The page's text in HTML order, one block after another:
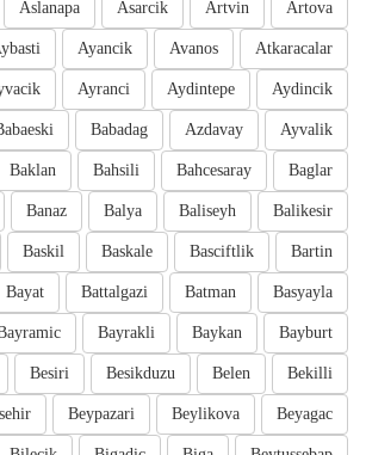
Artova
Artvin
Asarcik
Aslanapa
Atkaracalar
Avanos
Ayancik
Aydincik
Aydintepe
Ayranci
Ayvalik
Azdavay
Babadag
Baglar
Bahcesaray
Bahsili
Baklan
Balikesir
Baliseyh
Balya
Banaz
Bartin
Basciftlik
Baskale
Baskil
Basyayla
Batman
Battalgazi
Bayat
Bayburt
Baykan
Bayrakli
Bekilli
Belen
Besikduzu
Besiri
Beyagac
Beylikova
Beypazari